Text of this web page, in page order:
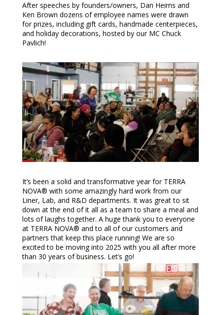
After speeches by founders/owners, Dan Heims and
Ken Brown dozens of employee names were drawn
for prizes, including gift cards, handmade centerpieces,
and holiday decorations, hosted by our MC Chuck
Pavlich!
It’s been a solid and transformative year for TERRA
NOVA® with some amazingly hard work from our
Liner, Lab, and R&D departments. It was great to sit
down at the end of it all as a team to share a meal and
lots of laughs together. A huge thank you to everyone
at TERRA NOVA® and to all of our customers and
partners that keep this place running! We are so
excited to be moving into 2025 with you all after more
than 30 years of business. Let’s go!